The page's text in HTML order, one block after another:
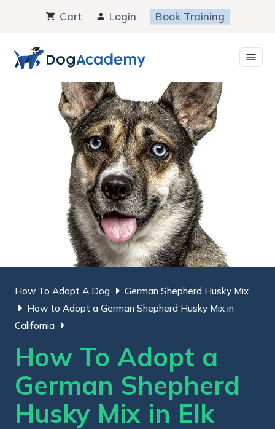
content
Cart Login Book Training
How To Adopt A Dog
German Shepherd Husky Mix
How to Adopt a German Shepherd Husky Mix in
California
How To Adopt a
German Shepherd
Husky Mix in Elk